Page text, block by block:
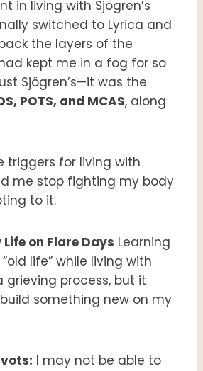
in living with Sjögren’s
switched to Lyrica and
the layers of the
kept me in a fog for so
Sjögren’s—it was the
POTS, and MCAS, along
triggers for living with
me stop fighting my body
to it.
on Flare Days Learning
life” while living with
grieving process, but it
something new on my
I may not be able to